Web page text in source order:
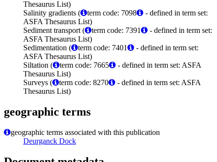
Thesaurus List)
Salinity gradients (
term code: 7098
- defined in term set:
ASFA Thesaurus List)
Sediment transport (
term code: 7391
- defined in term set:
ASFA Thesaurus List)
Sedimentation (
term code: 7401
- defined in term set:
ASFA Thesaurus List)
Siltation (
term code: 7665
- defined in term set: ASFA
Thesaurus List)
Surveys (
term code: 8270
- defined in term set: ASFA
Thesaurus List)
geographic terms
geographic terms associated with this publication
Deurganck Dock